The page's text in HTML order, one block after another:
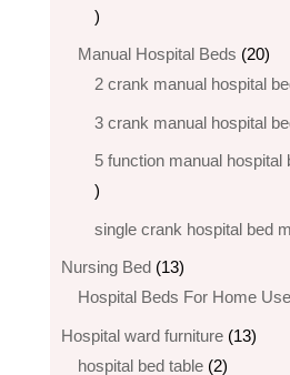
7
products
Manual Hospital Beds 2020
2 crank manual hospital
3 crank manual hospital
5 function manual hospital
6
products
single crank hospital bed
Nursing Bed 1313
products
Hospital Beds For Home Use
Hospital ward furniture 1313
hospital bed table 22